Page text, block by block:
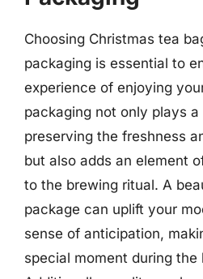
Choosing Christmas tea
packaging is essential to
experience of enjoying
packaging not only plays
preserving the freshness
but also adds an element
to the brewing ritual. A
package can uplift your
sense of anticipation,
special moment during the